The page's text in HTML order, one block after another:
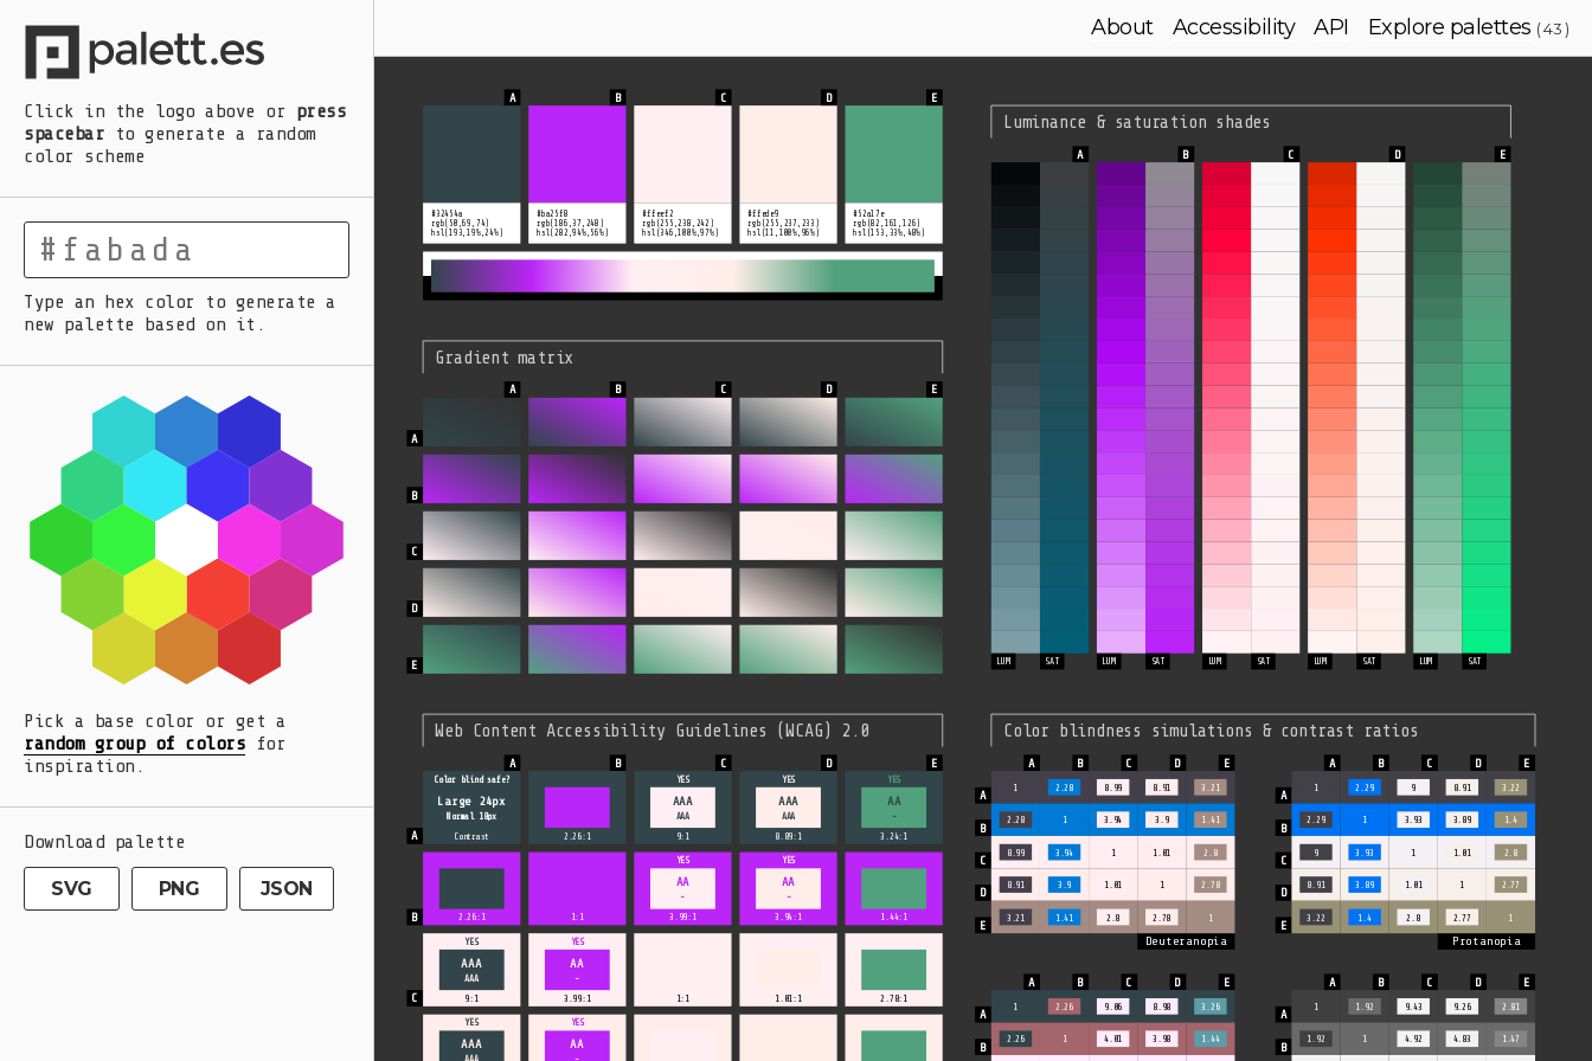
Click in the logo above or press
spacebar to generate a random
color scheme
Type an hex color to generate a
new palette based on it.
Pick a base color or get a
random group of colors for
inspiration.
Download palette
SVG PNG JSON
About Accessibility API Explore palettes ( 43 )
#32454a
rgb(50,69,74)
hsl(193,19%,24%)
#ba25f8
rgb(186,37,248)
hsl(282,94%,56%)
#ffeef2
rgb(255,238,242)
hsl(346,100%,97%)
#ffede9
rgb(255,237,233)
hsl(11,100%,96%)
#52a17e
rgb(82,161,126)
hsl(153,33%,48%)
Contrast
Color blind safe?
Large 24px
Normal 18px
2.26:1 9:1
YES
AAA
AAA
8.89:1
YES
AAA
AAA
3.24:1
YES
AA
-
2.26:1 1:1 3.99:1
YES
AA
-
3.94:1
YES
AA
-
1.44:1
9:1
YES
AAA
AAA
3.99:1
YES
AA
-
1:1
1.01:1 2.78:1
YES
AAA
YES
AA
LUM SAT LUM SAT LUM SAT LUM SAT LUM SAT
Deuteranopia
1 2.28 8.99 8.91 3.21
2.28 1 3.94 3.9 1.41
8.99 3.94 1 1.01 2.8
8.91 3.9 1.01 1 2.78
3.21 1.41 2.8 2.78 1
Protanopia
1 2.29 9 8.91 3.22
2.29 1 3.93 3.89 1.4
9 3.93 1 1.01 2.8
8.91 3.89 1.01 1 2.77
3.22 1.4 2.8 2.77 1
1 2.26 9.06 8.98 3.26
2.26 1 4.01 3.98 1.44
1 1.92 9.43 9.26 2.81
1.92 1 4.92 4.83 1.47
Gradient matrix
Web Content Accessibility Guidelines (WCAG) 2.0 Color blindness simulations & contrast ratios
Luminance & saturation shades